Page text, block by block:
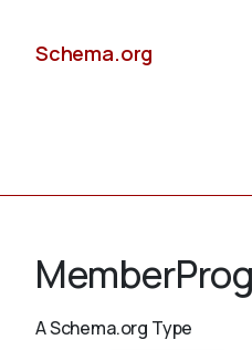
Schema.org
A Schema.org Type